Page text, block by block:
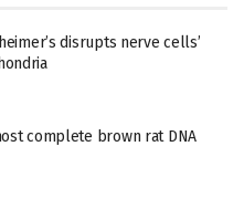
disrupts nerve cells’
complete brown rat DNA